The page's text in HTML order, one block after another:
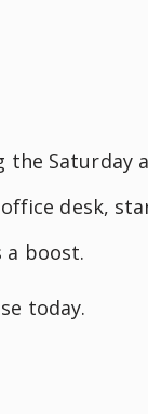
Saturday
desk,
a boost.
today.